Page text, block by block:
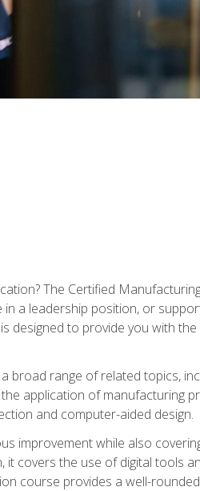
The Certified
a leadership position, or
designed to provide you with
broad range of related topics,
application of manufacturing
and computer-aided design.
improvement while also
it covers the use of digital tools
course provides a well-